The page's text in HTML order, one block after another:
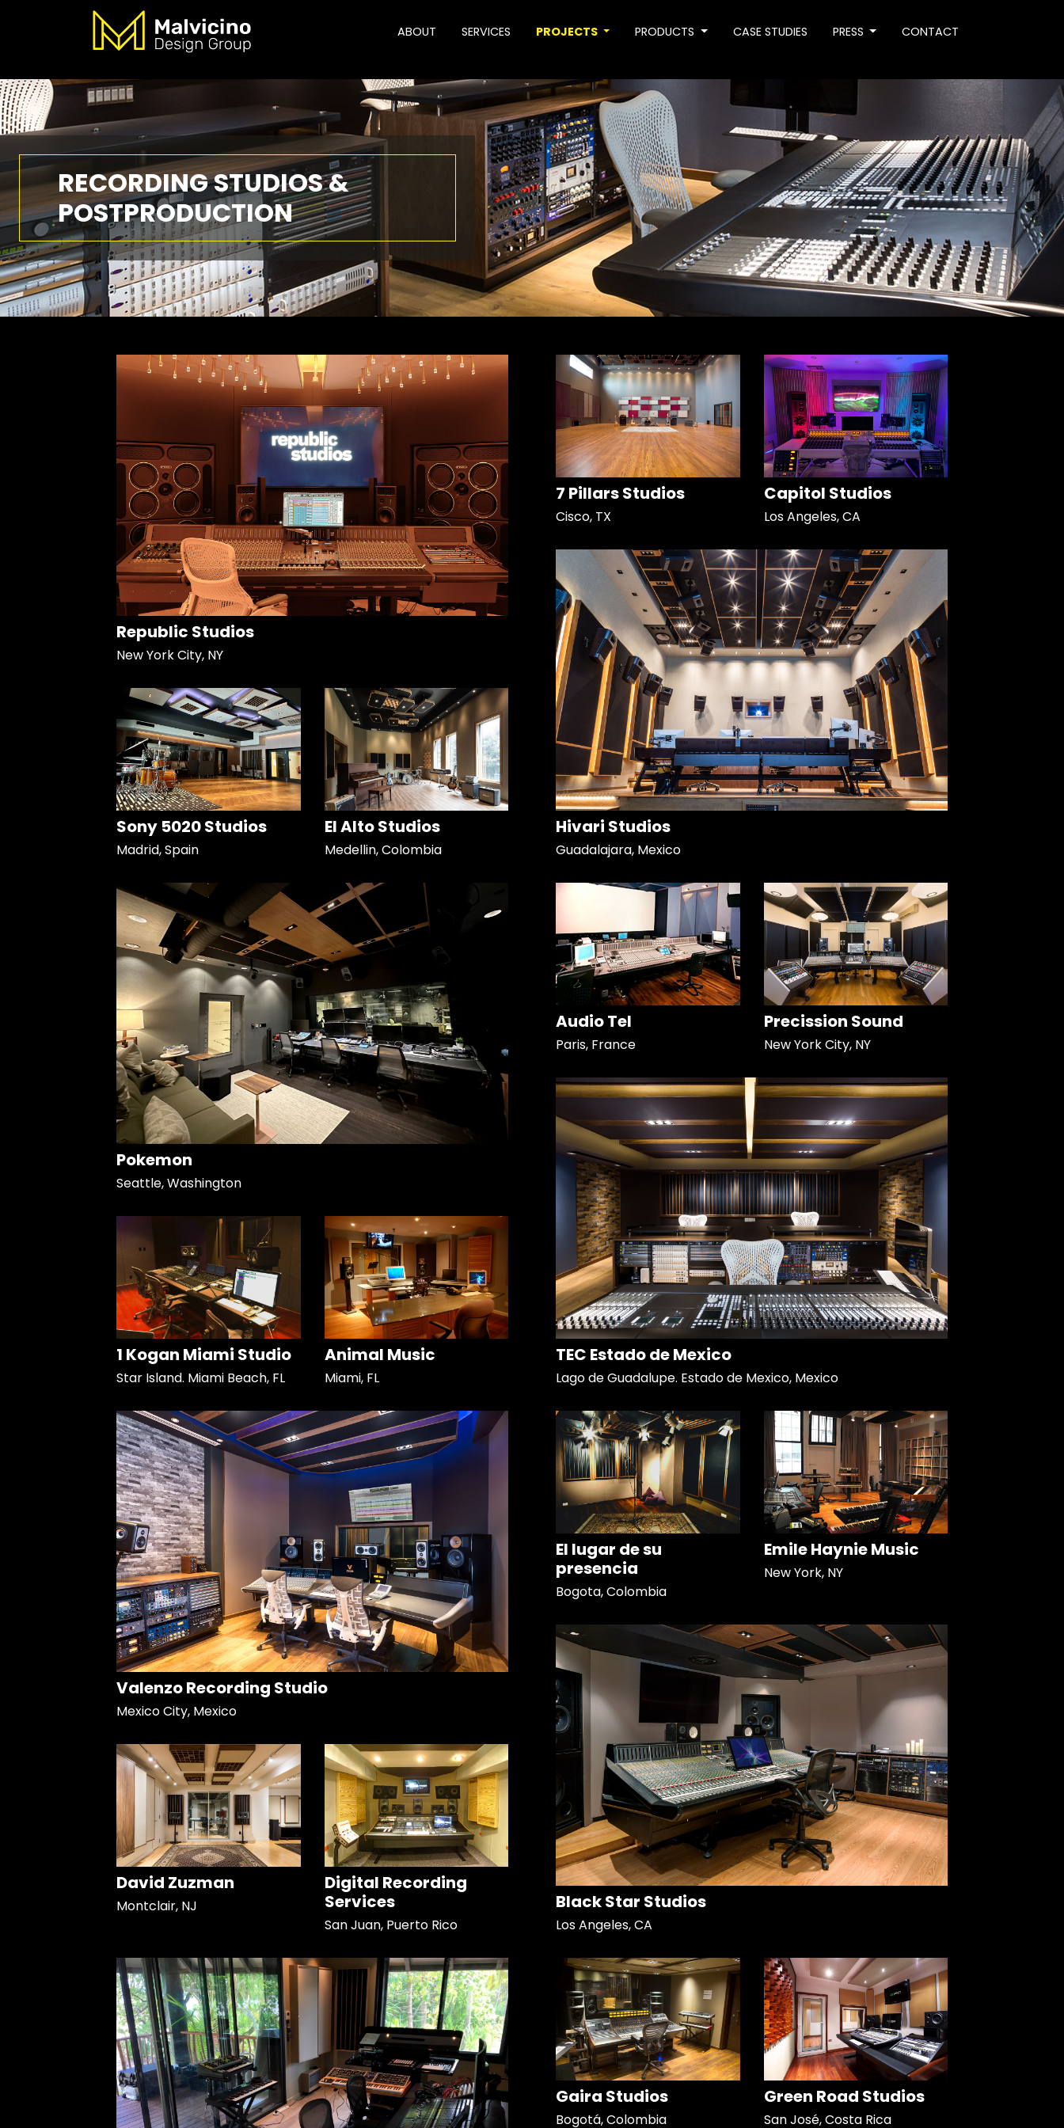
ABOUT SERVICES PROJECTS PRODUCTS CASE STUDIES PRESS CONTACT
RECORDING STUDIOS &
POSTPRODUCTION
Republic Studios
New York City, NY
Sony 5020 Studios
Madrid, Spain
El Alto Studios
Medellin, Colombia
7 Pillars Studios
Cisco, TX
Capitol Studios
Los Angeles, CA
Hivari Studios
Guadalajara, Mexico
Pokemon
Seattle, Washington
1 Kogan Miami Studio
Star Island. Miami Beach, FL
Animal Music
Miami, FL
Audio Tel
Paris, France
Precission Sound
New York City, NY
TEC Estado de Mexico
Lago de Guadalupe. Estado de Mexico, Mexico
Valenzo Recording Studio
Mexico City, Mexico
David Zuzman
Montclair, NJ
Digital Recording
Services
San Juan, Puerto Rico
El lugar de su
presencia
Bogota, Colombia
Emile Haynie Music
New York, NY
Black Star Studios
Los Angeles, CA
Gaira Studios
Bogotá, Colombia
Green Road Studios
San José, Costa Rica